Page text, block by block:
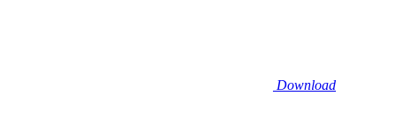
Download